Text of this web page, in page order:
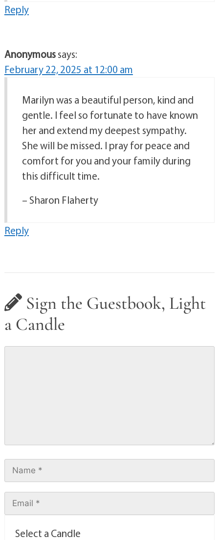
Reply
Anonymoussays:
February 22, 2025 at 12:00 am
Marilyn was a beautiful person, kind and
gentle. I feel so fortunate to have known
her and extend my deepest sympathy.
She will be missed. I pray for peace and
comfort for you and your family during
this difficult time.
– Sharon Flaherty
Reply
Sign the Guestbook, Light
a Candle
Select a Candle